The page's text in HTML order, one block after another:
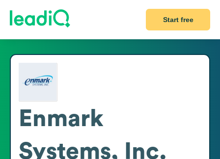
Start free
Enmark
Systems, Inc.